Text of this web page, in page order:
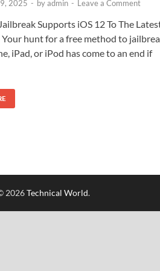
2025 - byadmin - Leave a Comment
Supports iOS 12 To The
Your hunt for a free method to
iPad, or iPod has come to an end if
2026Technical World.